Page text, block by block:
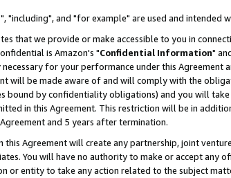
"including", and "for example" are used and intended
that we provide or make accessible to you in
is Amazon's "Confidential Information"
for your performance under this Agreement
will be made aware of and will comply with the
by confidentiality obligations) and you will
in this Agreement. This restriction will be in
and 5 years after termination.
this Agreement will create any partnership, joint
You will have no authority to make or accept any
or entity to take any action related to the subject